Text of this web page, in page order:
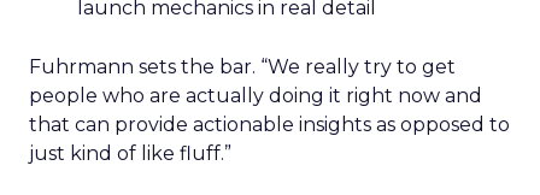
launch mechanics in real detail
Fuhrmann sets the bar. “We really try to get
people who are actually doing it right now and
that can provide actionable insights as opposed to
just kind of like fluff.”